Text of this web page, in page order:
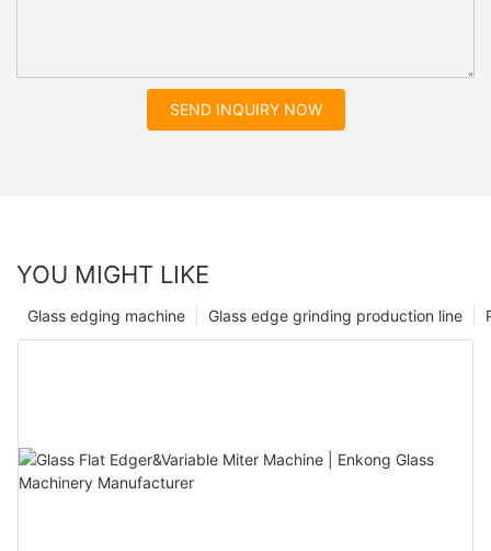
SEND INQUIRY NOW
YOU MIGHT LIKE
Glass edge grinding production line
Glass edging machine